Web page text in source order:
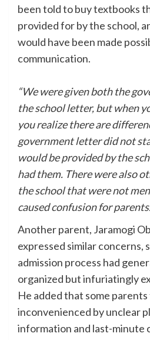
been told to buy textbooks
provided for by the school,
would have been made
communication.
“We were given both the
the school letter, but when
you realize there are
government letter did not
would be provided by the
had them. There were also
the school that were not
caused confusion for
Another parent, Jaramogi
expressed similar concerns,
admission process had
organized but infuriatingly
He added that some
inconvenienced by unclear
information and last-minute